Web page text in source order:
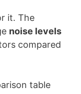
it. The
noise levels
compared